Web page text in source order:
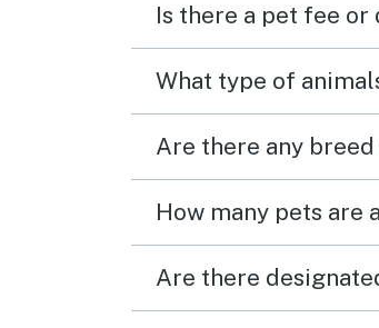
Is there a pet fee
What type of
Are there any
How many pets are
Are there